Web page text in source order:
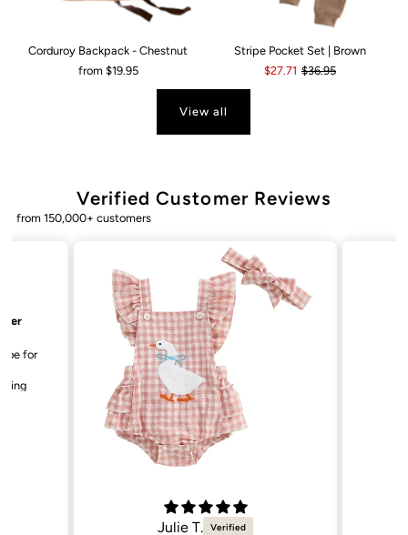
Corduroy Backpack - Chestnut
from $19.95
Stripe Pocket Set | Brown
$27.71 $36.95
View all
Verified Customer Reviews
from 150,000+ customers
Bailey. K.